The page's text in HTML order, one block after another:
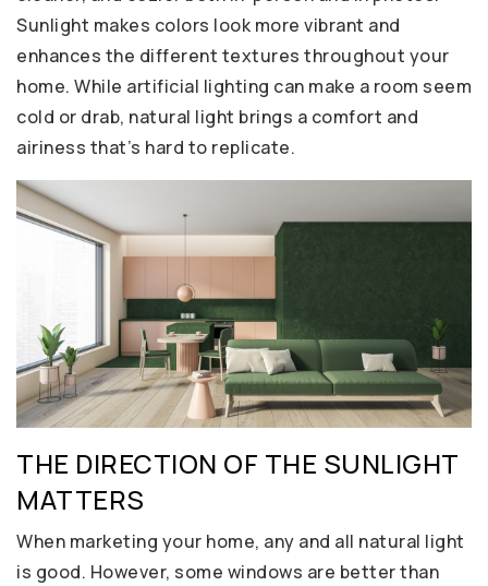
Sunlight makes colors look more vibrant and
enhances the different textures throughout your
home. While artificial lighting can make a room seem
cold or drab, natural light brings a comfort and
airiness that’s hard to replicate.
THE DIRECTION OF THE SUNLIGHT
MATTERS
When marketing your home, any and all natural light
is good. However, some windows are better than